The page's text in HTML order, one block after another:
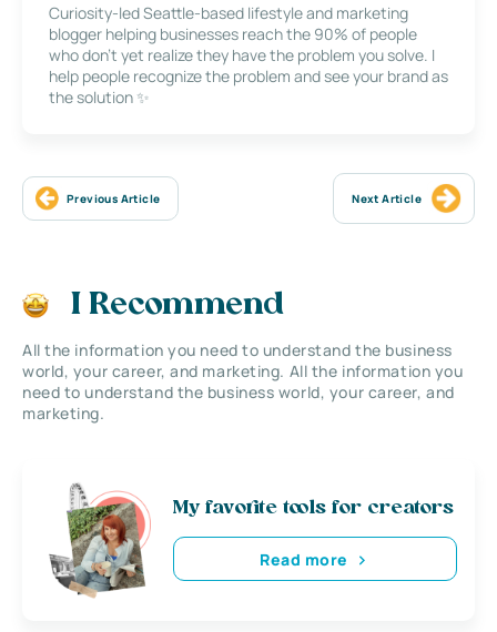
Curiosity-led Seattle-based lifestyle and marketing
blogger helping businesses reach the 90% of people
who don’t yet realize they have the problem you solve. I
help people recognize the problem and see your brand as
the solution ✨
Previous Article Next Article
I Recommend
All the information you need to understand the business
world, your career, and marketing. All the information you
need to understand the business world, your career, and
marketing.
My favorite tools for creators
Read more